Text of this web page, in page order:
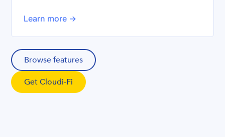
Learn more ->
Browse features
Get Cloudi-Fi